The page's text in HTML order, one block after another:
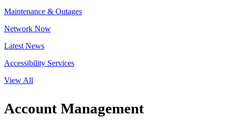
Maintenance & Outages
Network Now
Latest News
Accessibility Services
View All
Account Management